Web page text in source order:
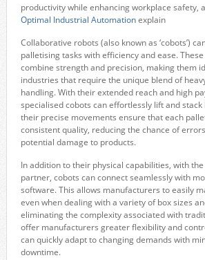
productivity while enhancing workplace safety,
Optimal Industrial Automationexplain
Collaborative robots (also known as ‘cobots’)
palletising tasks with efficiency and ease.
combine strength and precision, making them
industries that require the unique blend of
handling. With their extended reach and high
specialised cobots can effortlessly lift and stack
their precise movements ensure that each
consistent quality, reducing the chance of
potential damage to products.
In addition to their physical capabilities, with
partner, cobots can connect seamlessly with
software. This allows manufacturers to easily
even when dealing with a variety of box sizes
eliminating the complexity associated with
offer manufacturers greater flexibility and
can quickly adapt to changing demands with
downtime.